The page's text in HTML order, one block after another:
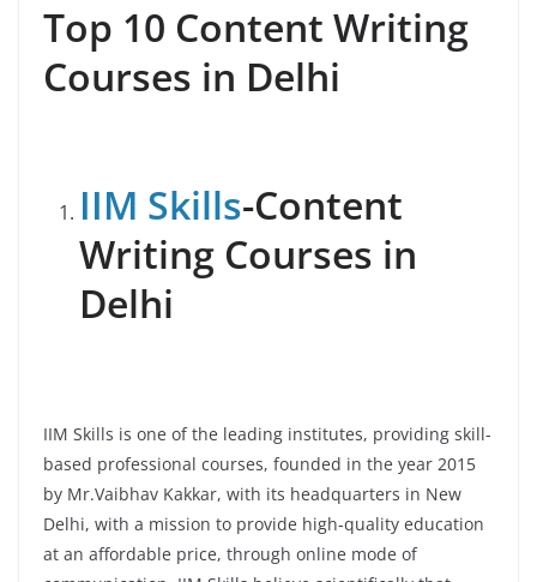
Top 10 Content Writing
Courses in Delhi
IIM Skills-Content
Writing Courses in
Delhi
IIM Skills is one of the leading institutes, providing skill-
based professional courses, founded in the year 2015
by Mr.Vaibhav Kakkar, with its headquarters in New
Delhi, with a mission to provide high-quality education
at an affordable price, through online mode of